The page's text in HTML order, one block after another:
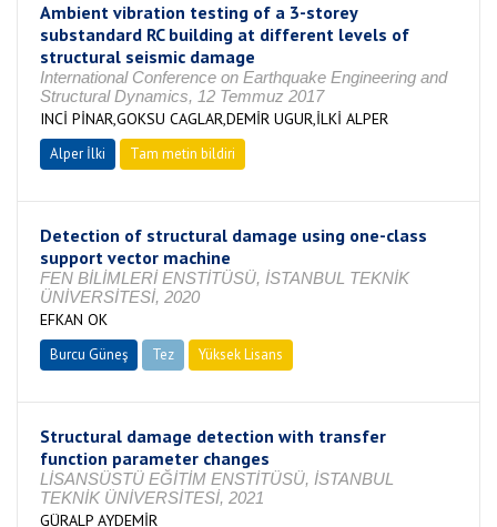
Ambient vibration testing of a 3-storey
substandard RC building at different levels of
structural seismic damage
International Conference on Earthquake Engineering and
Structural Dynamics, 12 Temmuz 2017
INCİ PİNAR,GOKSU CAGLAR,DEMİR UGUR,İLKİ ALPER
Alper İlki Tam metin bildiri
Detection of structural damage using one-class
support vector machine
FEN BİLİMLERİ ENSTİTÜSÜ, İSTANBUL TEKNİK
ÜNİVERSİTESİ, 2020
EFKAN OK
Burcu Güneş Tez Yüksek Lisans
Structural damage detection with transfer
function parameter changes
LİSANSÜSTÜ EĞİTİM ENSTİTÜSÜ, İSTANBUL
TEKNİK ÜNİVERSİTESİ, 2021
GÜRALP AYDEMİR